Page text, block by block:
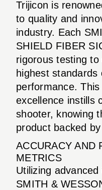
Trijicon is
to quality and
industry. Each
SHIELD FIBER
rigorous testing
highest standards
performance.
excellence instills
shooter, knowing
product backed
ACCURACY AND
METRICS
Utilizing
SMITH &